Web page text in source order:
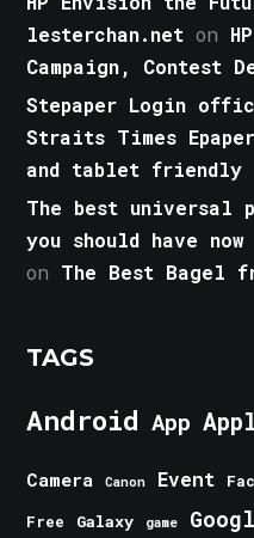
lesterchan.net on
Campaign, Contest
Stepaper Login
Straits Times
and tablet friendly
The best universal
you should have
on The Best Bagel
TAGS
Android App
Camera Canon Event
Free Galaxy game